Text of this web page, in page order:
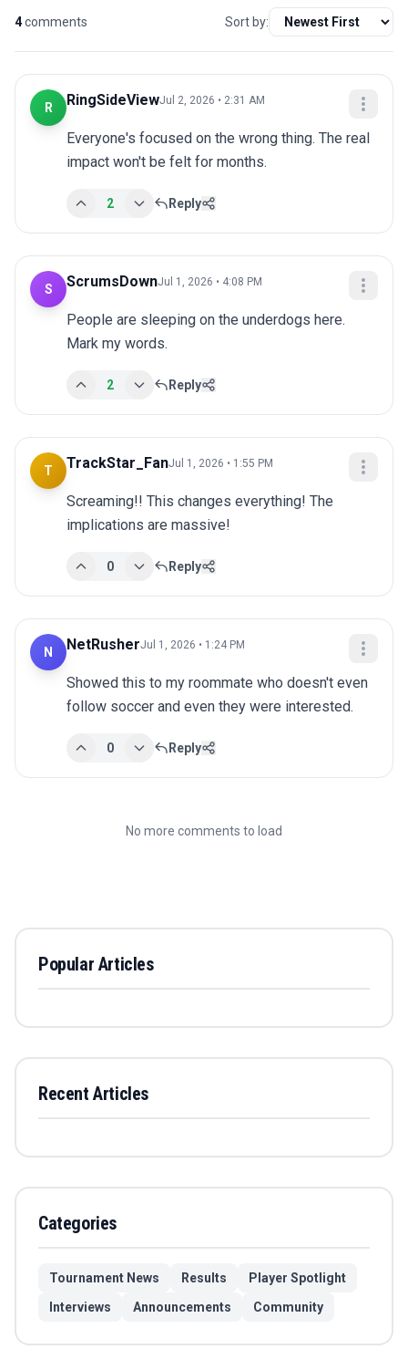
4comments Sort by:
R RingSideViewJul 2, 2026 • 2:31 AM
Everyone's focused on the wrong thing. The real
impact won't be felt for months.
2 Reply
S ScrumsDownJul 1, 2026 • 4:08 PM
People are sleeping on the underdogs here.
Mark my words.
2 Reply
T TrackStar_FanJul 1, 2026 • 1:55 PM
Screaming!! This changes everything! The
implications are massive!
0 Reply
N NetRusherJul 1, 2026 • 1:24 PM
Showed this to my roommate who doesn't even
follow soccer and even they were interested.
0 Reply
No more comments to load
Popular Articles
Recent Articles
Categories
Tournament News Results
Player Spotlight
Interviews
Announcements Community